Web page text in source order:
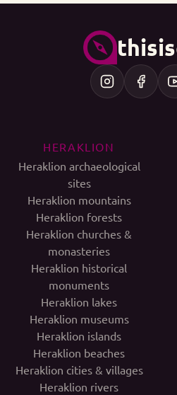
HERAKLION
Heraklion archaeological
sites
Heraklion mountains
Heraklion forests
Heraklion churches &
monasteries
Heraklion historical
monuments
Heraklion lakes
Heraklion museums
Heraklion islands
Heraklion beaches
Heraklion cities & villages
Heraklion rivers